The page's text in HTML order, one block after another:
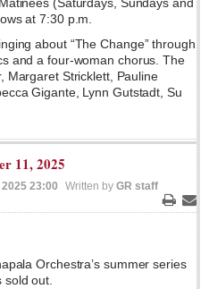
at 7:30 p.m.
about “The Change” through
and a four-woman chorus. The
Margaret Stricklett, Pauline
Gigante, Lynn Gutstadt, Su
11, 2025
23:00 Written by GR staff
Print
Orchestra’s summer series
sold out.